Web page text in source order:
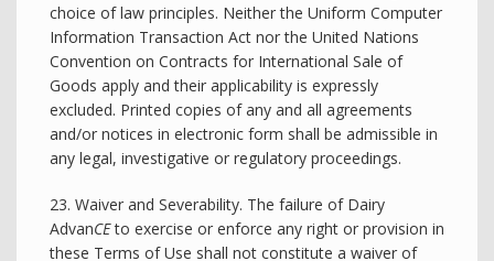
choice of law principles. Neither the Uniform Computer
Information Transaction Act nor the United Nations
Convention on Contracts for International Sale of
Goods apply and their applicability is expressly
excluded. Printed copies of any and all agreements
and/or notices in electronic form shall be admissible in
any legal, investigative or regulatory proceedings.
23. Waiver and Severability. The failure of Dairy
AdvanCEto exercise or enforce any right or provision in
these Terms of Use shall not constitute a waiver of